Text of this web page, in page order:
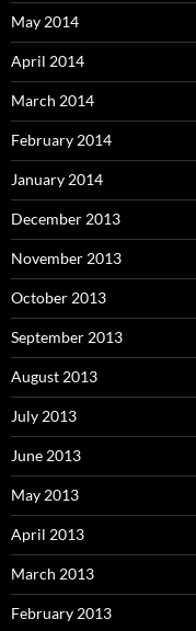
May 2014
April 2014
March 2014
February 2014
January 2014
December 2013
November 2013
October 2013
September 2013
August 2013
July 2013
June 2013
May 2013
April 2013
March 2013
February 2013